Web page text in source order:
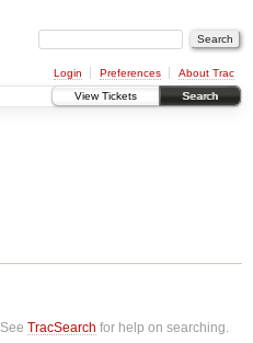
Login Preferences
About Trac
View Tickets
Search
SeeTracSearch for help on searching.